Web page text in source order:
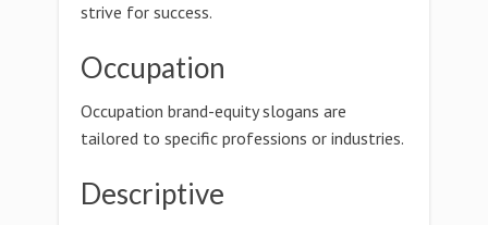
strive for success.
Occupation
Occupation brand-equity slogans are
tailored to specific professions or industries.
Descriptive